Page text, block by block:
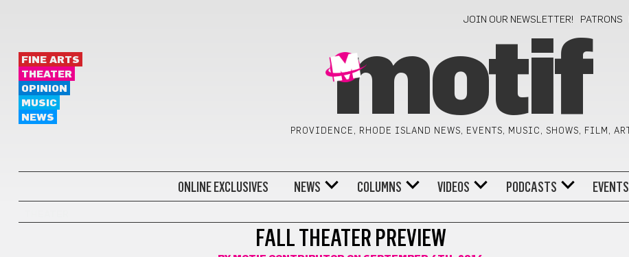
JOIN OUR NEWSLETTER! PATRONS
FINE ARTS
THEATER
OPINION
MUSIC
NEWS
motif
PROVIDENCE, RHODE ISLAND NEWS, EVENTS, MUSIC, SHOWS, FILM, ART
ONLINE EXCLUSIVES NEWS COLUMNS VIDEOS PODCASTS EVENTS
FALL THEATER PREVIEW